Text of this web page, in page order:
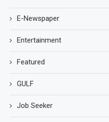
E-Newspaper
Entertainment
Featured
GULF
Job Seeker